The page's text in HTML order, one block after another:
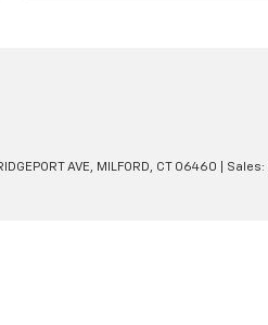
AVE, MILFORD, CT06460 | Sales: